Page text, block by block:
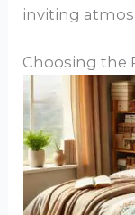
inviting
Choosing the